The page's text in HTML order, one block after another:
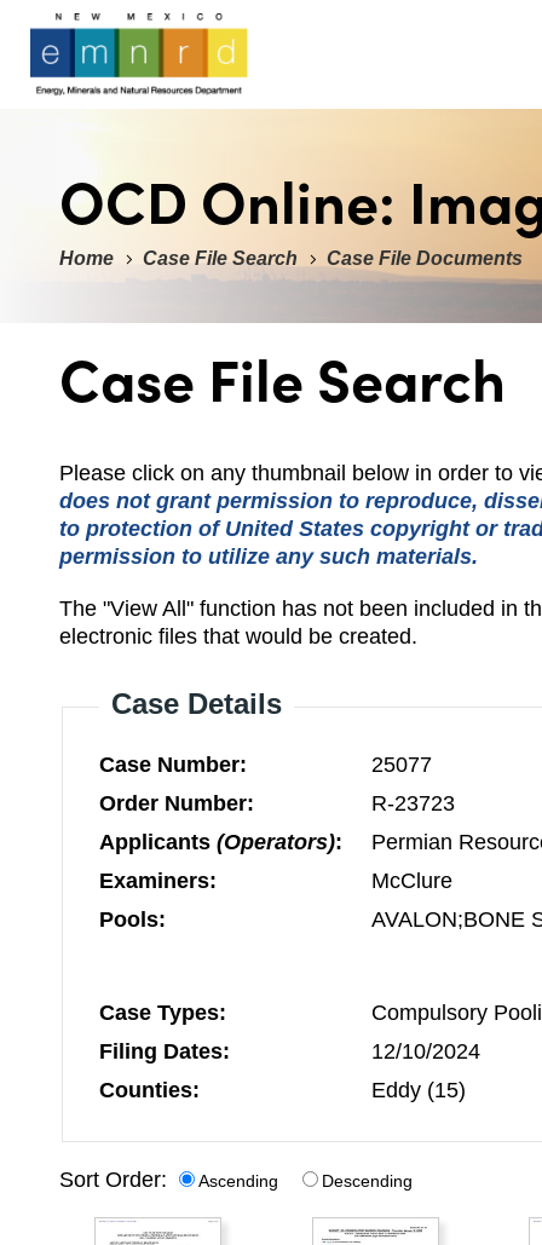
OCD Online:
Home Case File Search Case File Documents
Case File Search
Please click on any thumbnail below in order to
does not grant permission to reproduce,
to protection of United States copyright or
permission to utilize any such materials.
The "View All" function has not been included in
electronic files that would be created.
Case Details
Case Number:
25077
Order Number:
R-23723
Applicants (Operators):
Permian
Examiners:
McClure
Pools:
AVALON;BONE
Case Types:
Compulsory
Filing Dates:
12/10/2024
Counties:
Eddy (15)
Sort Order: Ascending Descending